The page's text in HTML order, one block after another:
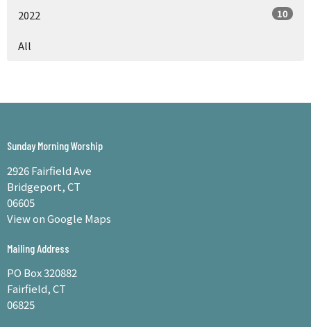
2022 10
All
Sunday Morning Worship
2926 Fairfield Ave
Bridgeport, CT
06605
View on Google Maps
Mailing Address
PO Box 320882
Fairfield, CT
06825